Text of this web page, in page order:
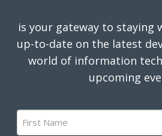
is your gateway to staying
up-to-date on the latest
world of information
upcoming
First
Name